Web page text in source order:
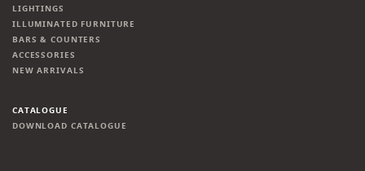
LIGHTINGS
ILLUMINATED FURNITURE
BARS & COUNTERS
ACCESSORIES
NEW ARRIVALS
CATALOGUE
DOWNLOAD CATALOGUE